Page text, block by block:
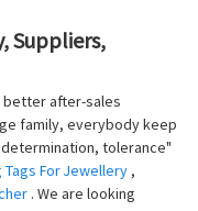
Suppliers,
better after-sales
family, everybody keep
tolerance"
Tags For Jewellery ,
. We are looking